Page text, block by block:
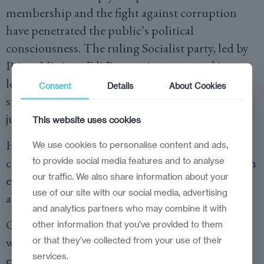
membership and the fight against corruption
have penetrated the public’s political
consciousness. The ruling Socialist party, led by
Prime Minister Edi Rama, aims to extend its
long-held grip on power by emphasising
successful infrastructure projects and ongoing
judicial reforms.
However, critics argue that the pace of anti-
corruption measures and economic revitalisation
efforts has been uneven, leaving room for a more
assertive opposition to gain ground.
Civil society groups and international observers
will be particularly watchful, not only of the
electoral process’s fairness but also of the
Consent Details About Cookies
This website uses cookies
We use cookies to personalise content and ads,
to provide social media features and to analyse
our traffic. We also share information about your
use of our site with our social media, advertising
and analytics partners who may combine it with
other information that you’ve provided to them
or that they’ve collected from your use of their
services.